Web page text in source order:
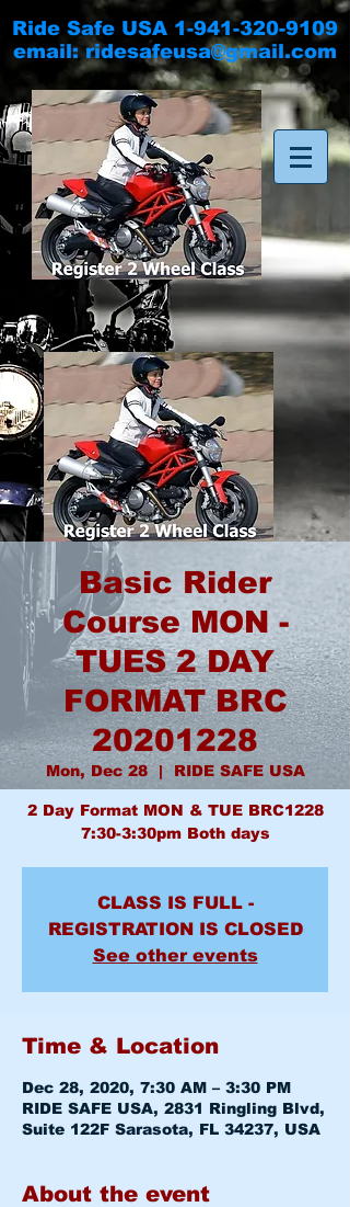
Ride Safe USA 1-941-320-9109
email:ridesafeusa@gmail.com
Basic Rider
Course MON -
TUES 2 DAY
FORMAT BRC
20201228
Mon, Dec 28
  |
RIDE SAFE USA
2 Day Format MON & TUE BRC1228
7:30-3:30pm Both days
CLASS IS FULL -
REGISTRATION IS CLOSED
See other events
Time & Location
Dec 28, 2020, 7:30 AM – 3:30 PM
RIDE SAFE USA, 2831 Ringling Blvd,
Suite 122F Sarasota, FL 34237, USA
About the event